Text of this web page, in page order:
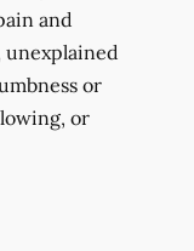
and
unexplained
or
or